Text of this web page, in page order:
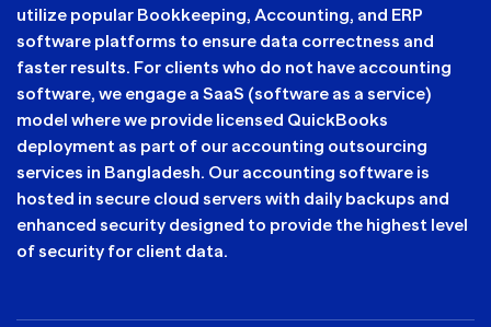
utilize popular Bookkeeping, Accounting, and ERP
software platforms to ensure data correctness and
faster results. For clients who do not have accounting
software, we engage a SaaS (software as a service)
model where we provide licensed QuickBooks
deployment as part of our accounting outsourcing
services in Bangladesh. Our accounting software is
hosted in secure cloud servers with daily backups and
enhanced security designed to provide the highest level
of security for client data.